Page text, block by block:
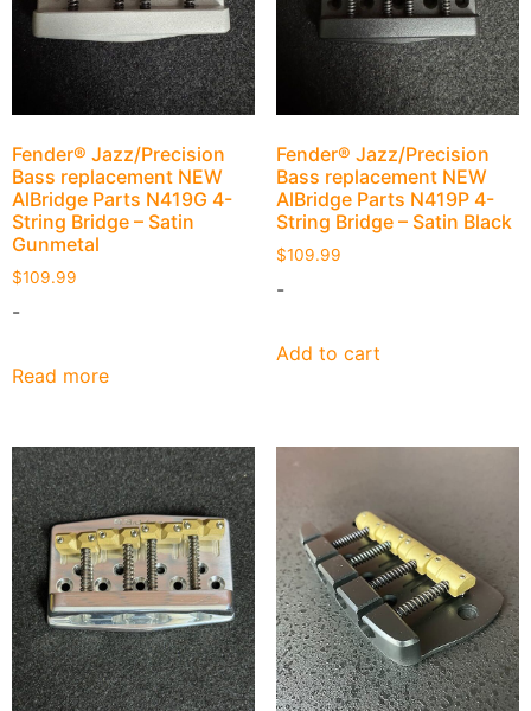
Fender® Jazz/Precision
Bass replacement NEW
AlBridge Parts N419G 4-
String Bridge – Satin
Gunmetal
$109.99
-
Read more
Fender® Jazz/Precision
Bass replacement NEW
AlBridge Parts N419P 4-
String Bridge – Satin Black
$109.99
-
Add to cart